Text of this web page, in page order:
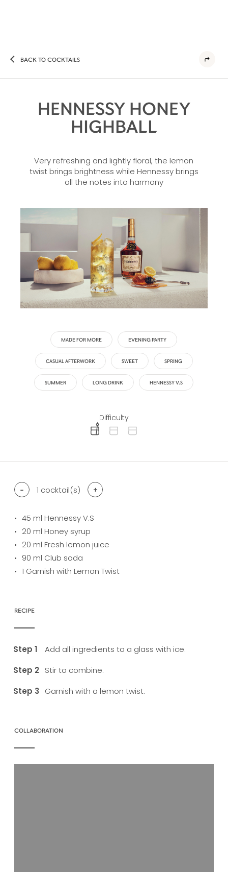
BACK TO COCKTAILS
HENNESSY HONEY
HIGHBALL
Very refreshing and lightly floral, the lemon
twist brings brightness while Hennessy brings
all the notes into harmony
MADE FOR MORE EVENING PARTY
CASUAL AFTERWORK SWEET SPRING
SUMMER LONG DRINK HENNESSY V.S
Difficulty
difficulty level: easy
- 1 cocktail(s) +
45 ml Hennessy V.S
20 ml Honey syrup
20 ml Fresh lemon juice
90 ml Club soda
1 Garnish with Lemon Twist
RECIPE
Add all ingredients to a glass with ice.
Stir to combine.
Garnish with a lemon twist.
COLLABORATION